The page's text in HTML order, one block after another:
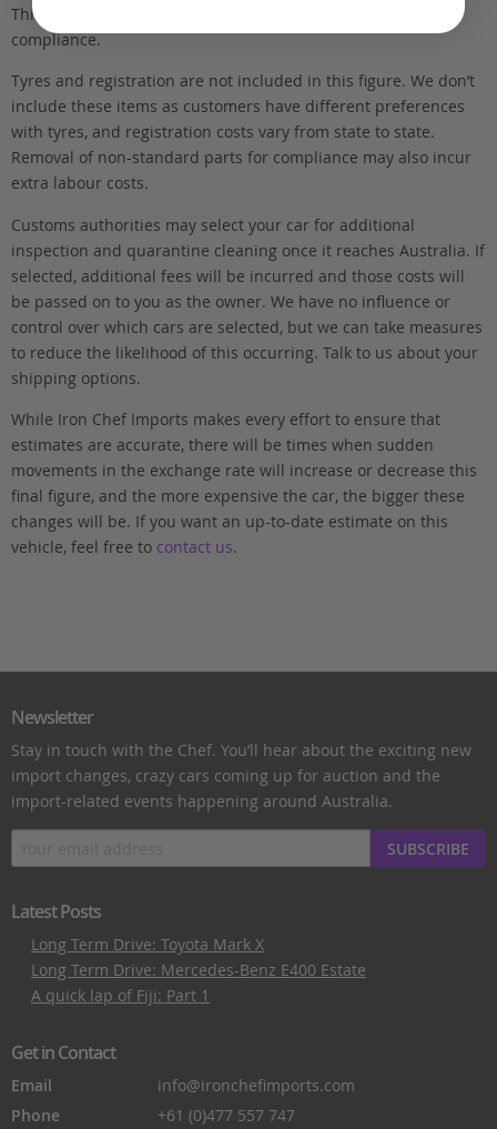
This estimate is inclusive of our fee, shipping, taxes and
compliance.
Tyres and registration are not included in this figure. We don’t
include these items as customers have different preferences
with tyres, and registration costs vary from state to state.
Removal of non-standard parts for compliance may also incur
extra labour costs.
Customs authorities may select your car for additional
inspection and quarantine cleaning once it reaches Australia. If
selected, additional fees will be incurred and those costs will
be passed on to you as the owner. We have no influence or
control over which cars are selected, but we can take measures
to reduce the likelihood of this occurring. Talk to us about your
shipping options.
While Iron Chef Imports makes every effort to ensure that
estimates are accurate, there will be times when sudden
movements in the exchange rate will increase or decrease this
final figure, and the more expensive the car, the bigger these
changes will be. If you want an up-to-date estimate on this
vehicle, feel free to contact us.
Newsletter
Stay in touch with the Chef. You’ll hear about the exciting new
import changes, crazy cars coming up for auction and the
import-related events happening around Australia.
SUBSCRIBE
Latest Posts
Long Term Drive: Toyota Mark X
Long Term Drive: Mercedes-Benz E400 Estate
A quick lap of Fiji: Part 1
Get in Contact
Email
info@ironchefimports.com
Phone
+61 (0)477 557 747